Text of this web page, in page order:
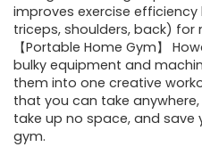
improves exercise
triceps, shoulders, back)
【Portable Home Gym】
bulky equipment and
them into one creative
that you can take
take up no space, and
gym.